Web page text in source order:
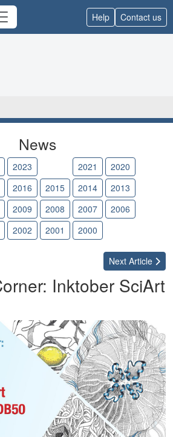
Help Contact us
News
2023 2021
2020
2016 2015 2014
2013
2009 2008 2007
2006
2002 2001 2000
Next Article
Inktober SciArt